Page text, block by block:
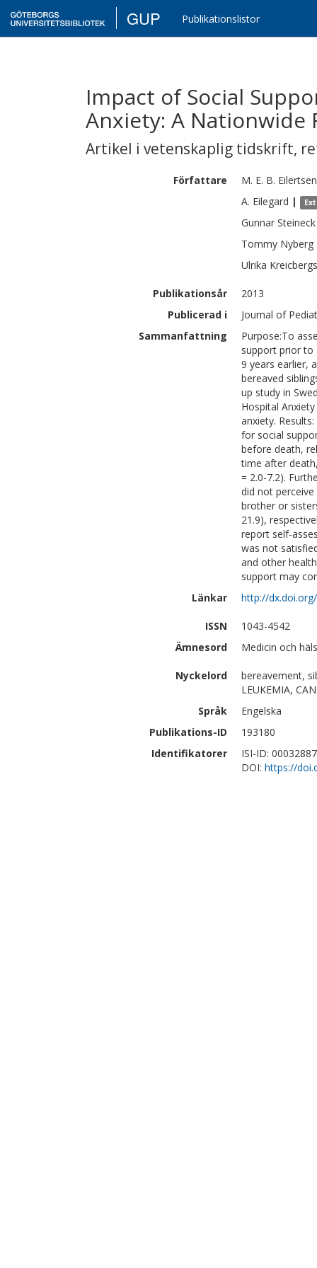
GUP Publikationslistor
Impact of Social
Anxiety: A Nationwide
Artikel i vetenskaplig tidskrift,
Författare M. E. B. Eilertsen
A. Eilegard |
Gunnar Steineck
Tommy Nyberg
Ulrika Kreicbergs
Publikationsår
2013
Publicerad i
Journal of
Sammanfattning
Purpose:To
support prior
9 years earlier,
bereaved
up study in
Hospital
anxiety.
for social
before death,
time after
= 2.0-7.2).
did not
brother or
21.9),
report self-
was not
and other
support may
Länkar
http://
ISSN
1043-4542
Ämnesord
Medicin och
Nyckelord
bereavement,
LEUKEMIA,
Språk
Engelska
Publikations-ID
193180
Identifikatorer
ISI-ID:
DOI: https://